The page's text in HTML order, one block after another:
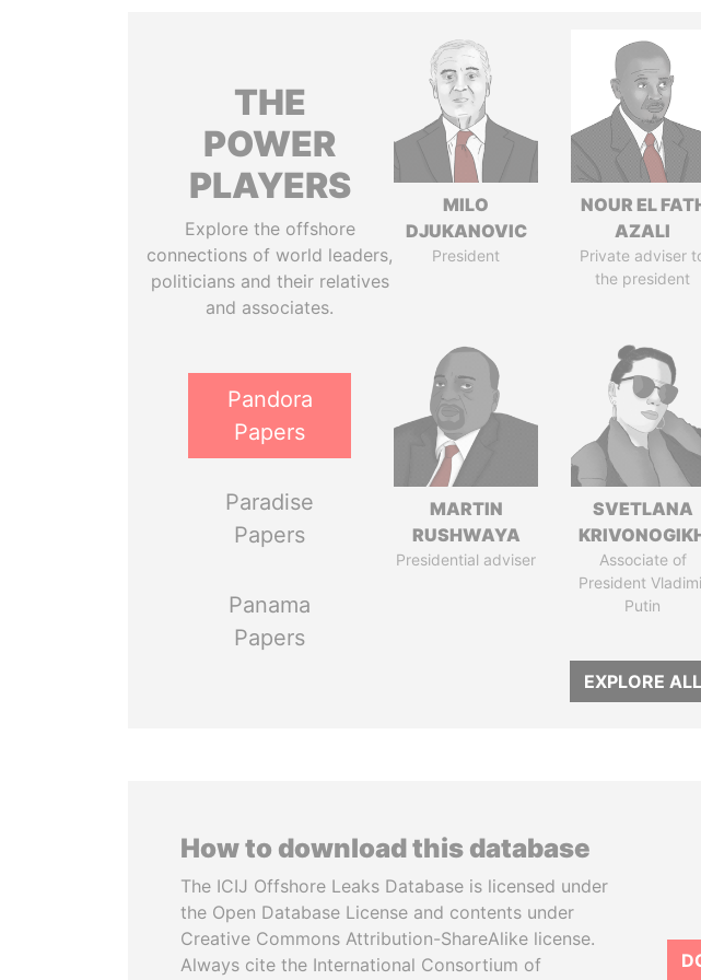
THE
POWER
PLAYERS
Explore the offshore
connections of world leaders,
politicians and their relatives
and associates.
Pandora
Papers
Paradise
Papers
Panama
Papers
MILO
DJUKANOVIC
President
NOUR EL
AZALI
Private adviser
the president
MARTIN
RUSHWAYA
Presidential adviser
SVETLANA
Associate of
President
Putin
EXPLORE ALL
How to download this database
The ICIJ Offshore Leaks Database is licensed under
the Open Database License and contents under
Creative Commons Attribution-ShareAlike license.
Always cite the International Consortium of